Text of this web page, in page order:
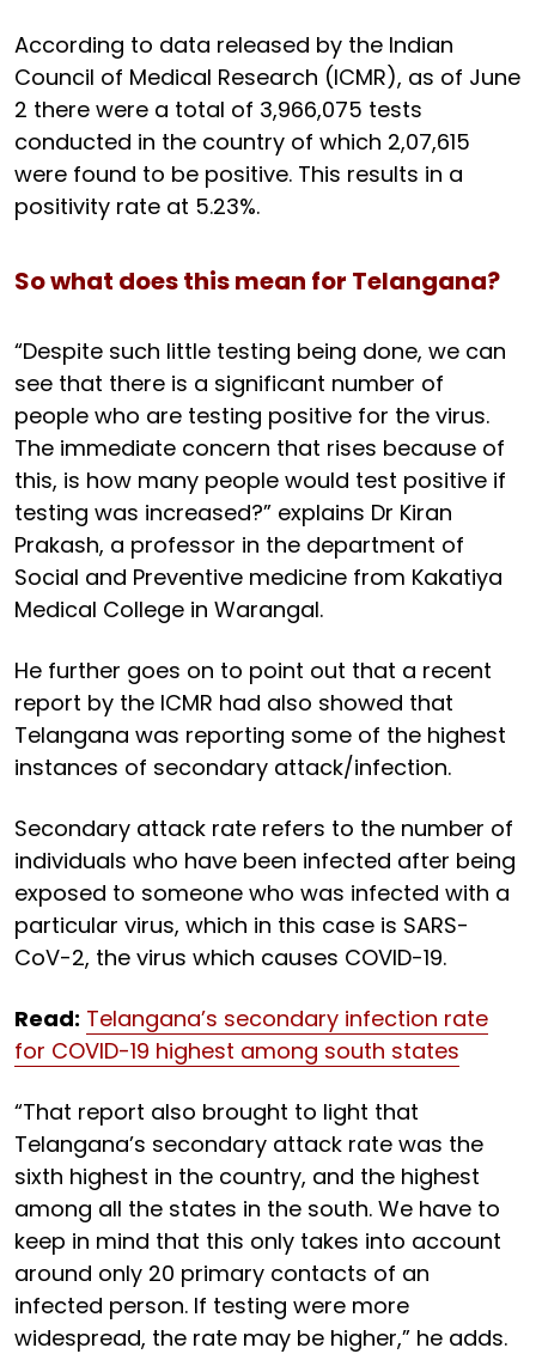
According to data released by the Indian
Council of Medical Research (ICMR), as of June
2 there were a total of 3,966,075 tests
conducted in the country of which 2,07,615
were found to be positive. This results in a
positivity rate at 5.23%.
So what does this mean for Telangana?
“Despite such little testing being done, we can
see that there is a significant number of
people who are testing positive for the virus.
The immediate concern that rises because of
this, is how many people would test positive if
testing was increased?” explains Dr Kiran
Prakash, a professor in the department of
Social and Preventive medicine from Kakatiya
Medical College in Warangal.
He further goes on to point out that a recent
report by the ICMR had also showed that
Telangana was reporting some of the highest
instances of secondary attack/infection.
Secondary attack rate refers to the number of
individuals who have been infected after being
exposed to someone who was infected with a
particular virus, which in this case is SARS-
CoV-2, the virus which causes COVID-19.
Read: Telangana’s secondary infection rate
for COVID-19 highest among south states
“That report also brought to light that
Telangana’s secondary attack rate was the
sixth highest in the country, and the highest
among all the states in the south. We have to
keep in mind that this only takes into account
around only 20 primary contacts of an
infected person. If testing were more
widespread, the rate may be higher,” he adds.